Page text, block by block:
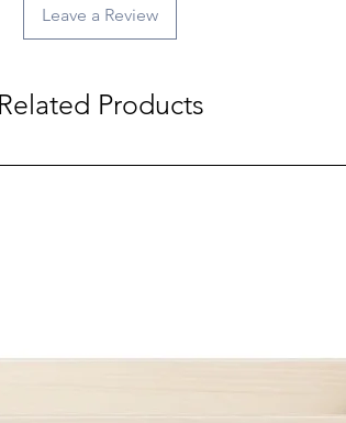
Leave a Review
Related Products